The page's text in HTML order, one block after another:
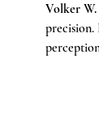
Volker
precision.